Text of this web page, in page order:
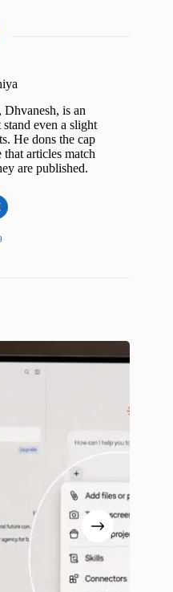
is an
even a slight
He dons the cap
articles match
are published.